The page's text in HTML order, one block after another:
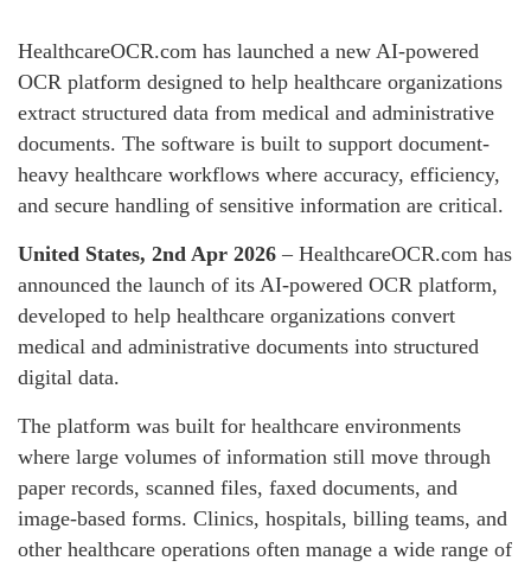
HealthcareOCR.com has launched a new AI-powered
OCR platform designed to help healthcare organizations
extract structured data from medical and administrative
documents. The software is built to support document-
heavy healthcare workflows where accuracy, efficiency,
and secure handling of sensitive information are critical.
United States, 2nd Apr 2026 – HealthcareOCR.com has
announced the launch of its AI-powered OCR platform,
developed to help healthcare organizations convert
medical and administrative documents into structured
digital data.
The platform was built for healthcare environments
where large volumes of information still move through
paper records, scanned files, faxed documents, and
image-based forms. Clinics, hospitals, billing teams, and
other healthcare operations often manage a wide range of